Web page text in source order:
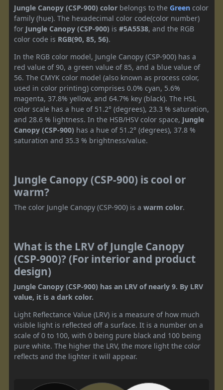
Jungle Canopy (CSP-900) color belongs to the Green color
family (hue). The hexadecimal color code(color number)
for Jungle Canopy (CSP-900) is #5A5538, and the RGB
color code is RGB(90, 85, 56).
In the RGB color model, Jungle Canopy (CSP-900) has a
red value of 90, a green value of 85, and a blue value of
56. The CMYK color model (also known as process color,
used in color printing) comprises 0.0% cyan, 5.6%
magenta, 37.8% yellow, and 64.7% key (black). The HSL
color scale has a hue of 51.2° (degrees), 23.3 % saturation,
and 28.6 % lightness. In the HSB/HSV color space, Jungle
Canopy (CSP-900) has a hue of 51.2° (degrees), 37.8 %
saturation and 35.3 % brightness/value.
Jungle Canopy (CSP-900) is cool or
warm?
The color Jungle Canopy (CSP-900) is a warm color.
What is the LRV of Jungle Canopy
(CSP-900)? (For interior and product
design)
Jungle Canopy (CSP-900) has an LRV of nearly 9. By LRV
value, it is a dark color.
Light Reflectance Value (LRV) is a measure of how much
visible light is reflected off a surface. It is a number on a
scale of 0 to 100, with 0 being pure black and 100 being
pure white. The higher the LRV, the more light the color
reflects and the lighter it will appear.